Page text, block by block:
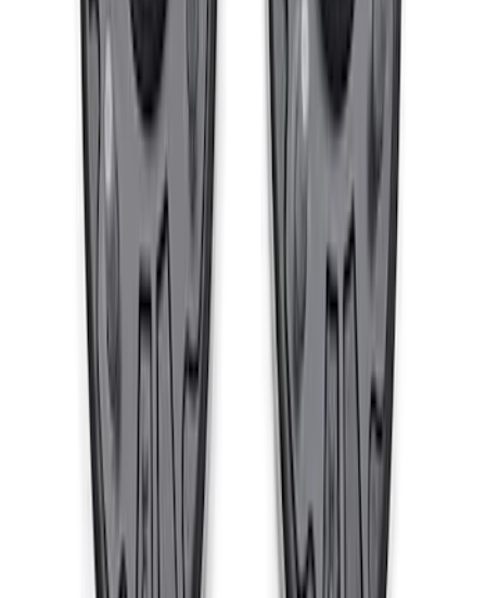
M3000PB4
F-150 Raptor Functional Bead Lock
Ring Kit
M1021KBL2
Cast Iron Top Mount
M18183RTM